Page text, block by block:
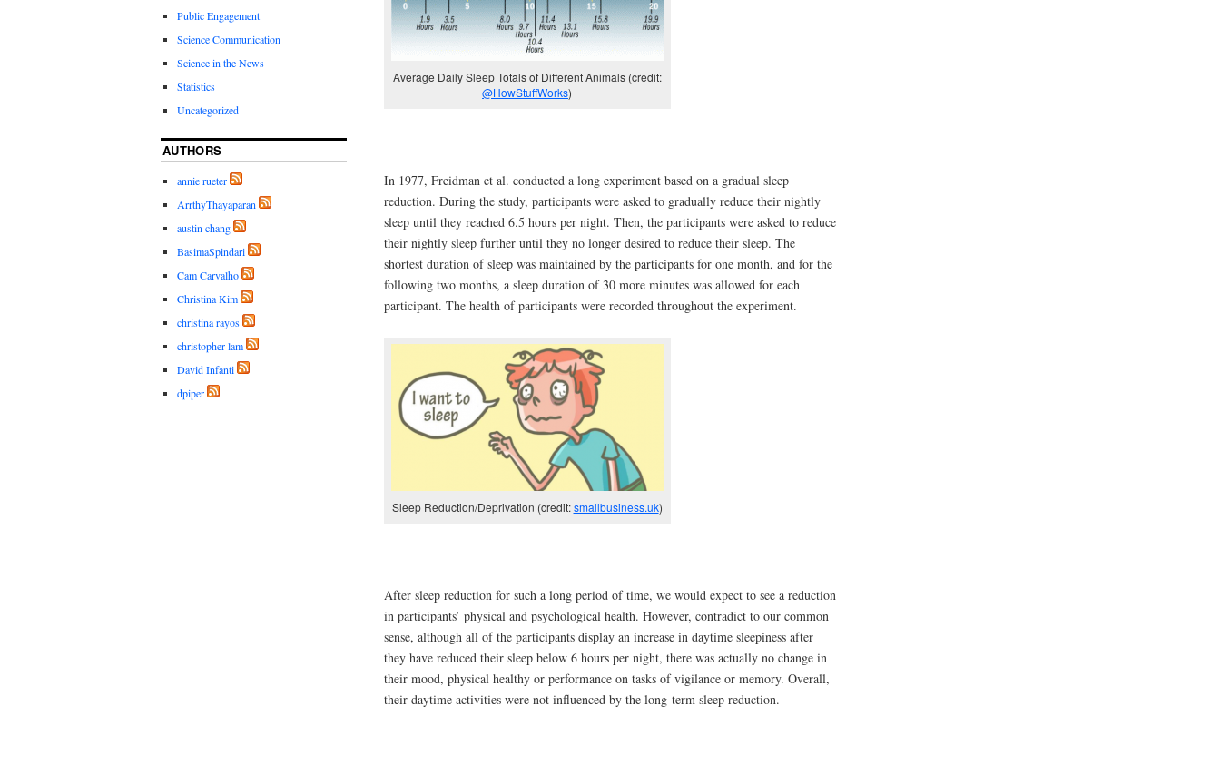
Average Daily Sleep Totals of Different Animals (credit:
@HowStuffWorks)
In 1977, Freidman et al. conducted a long experiment based on a gradual sleep
reduction. During the study, participants were asked to gradually reduce their nightly
sleep until they reached 6.5 hours per night. Then, the participants were asked to reduce
their nightly sleep further until they no longer desired to reduce their sleep. The
shortest duration of sleep was maintained by the participants for one month, and for the
following two months, a sleep duration of 30 more minutes was allowed for each
participant. The health of participants were recorded throughout the experiment.
Sleep Reduction/Deprivation (credit:smallbusiness.uk)
After sleep reduction for such a long period of time, we would expect to see a reduction
in participants’ physical and psychological health. However, contradict to our common
sense, although all of the participants display an increase in daytime sleepiness after
they have reduced their sleep below 6 hours per night, there was actually no change in
their mood, physical healthy or performance on tasks of vigilance or memory. Overall,
their daytime activities were not influenced by the long-term sleep reduction.
Public Engagement
Science Communication
Science in the News
Statistics
Uncategorized
AUTHORS
annie rueter
ArrthyThayaparan
austin chang
BasimaSpindari
Cam Carvalho
Christina Kim
christina rayos
christopher lam
David Infanti
dpiper